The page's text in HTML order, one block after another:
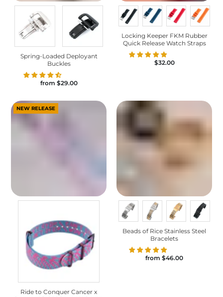
Spring-Loaded Deployant
Buckles
from $29.00
Locking Keeper FKM Rubber
Quick Release Watch Straps
$32.00
NEW RELEASE
Ride to Conquer Cancer x
Beads of Rice Stainless Steel
Bracelets
from $46.00